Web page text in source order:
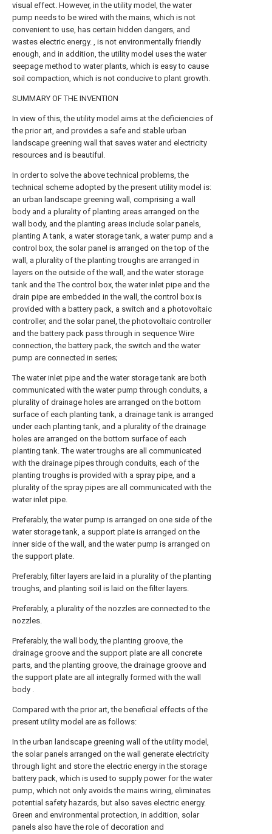
visual effect. However, in the utility model, the water
pump needs to be wired with the mains, which is not
convenient to use, has certain hidden dangers, and
wastes electric energy. , is not environmentally friendly
enough, and in addition, the utility model uses the water
seepage method to water plants, which is easy to cause
soil compaction, which is not conducive to plant growth.
SUMMARY OF THE INVENTION
In view of this, the utility model aims at the deficiencies of
the prior art, and provides a safe and stable urban
landscape greening wall that saves water and electricity
resources and is beautiful.
In order to solve the above technical problems, the
technical scheme adopted by the present utility model is:
an urban landscape greening wall, comprising a wall
body and a plurality of planting areas arranged on the
wall body, and the planting areas include solar panels,
planting A tank, a water storage tank, a water pump and a
control box, the solar panel is arranged on the top of the
wall, a plurality of the planting troughs are arranged in
layers on the outside of the wall, and the water storage
tank and the The control box, the water inlet pipe and the
drain pipe are embedded in the wall, the control box is
provided with a battery pack, a switch and a photovoltaic
controller, and the solar panel, the photovoltaic controller
and the battery pack pass through in sequence Wire
connection, the battery pack, the switch and the water
pump are connected in series;
The water inlet pipe and the water storage tank are both
communicated with the water pump through conduits, a
plurality of drainage holes are arranged on the bottom
surface of each planting tank, a drainage tank is arranged
under each planting tank, and a plurality of the drainage
holes are arranged on the bottom surface of each
planting tank. The water troughs are all communicated
with the drainage pipes through conduits, each of the
planting troughs is provided with a spray pipe, and a
plurality of the spray pipes are all communicated with the
water inlet pipe.
Preferably, the water pump is arranged on one side of the
water storage tank, a support plate is arranged on the
inner side of the wall, and the water pump is arranged on
the support plate.
Preferably, filter layers are laid in a plurality of the planting
troughs, and planting soil is laid on the filter layers.
Preferably, a plurality of the nozzles are connected to the
nozzles.
Preferably, the wall body, the planting groove, the
drainage groove and the support plate are all concrete
parts, and the planting groove, the drainage groove and
the support plate are all integrally formed with the wall
body .
Compared with the prior art, the beneficial effects of the
present utility model are as follows:
In the urban landscape greening wall of the utility model,
the solar panels arranged on the wall generate electricity
through light and store the electric energy in the storage
battery pack, which is used to supply power for the water
pump, which not only avoids the mains wiring, eliminates
potential safety hazards, but also saves electric energy.
Green and environmental protection, in addition, solar
panels also have the role of decoration and